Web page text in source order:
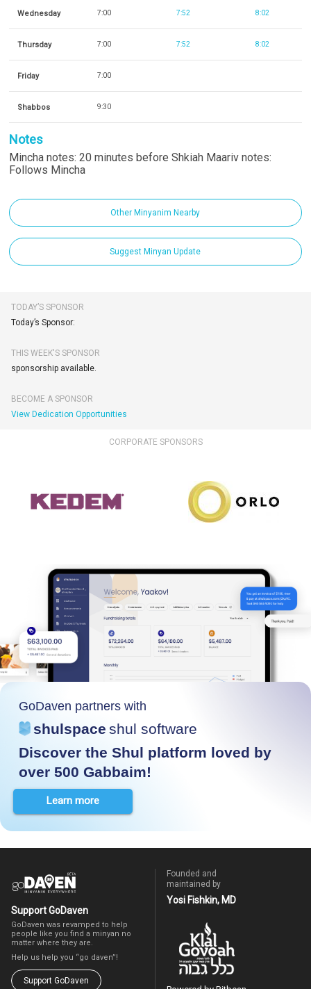
Wednesday 7:00 7:52 8:02
Thursday 7:00 7:52 8:02
Friday 7:00
Shabbos 9:30
Notes
Mincha notes: 20 minutes before Shkiah Maariv notes:
Follows Mincha
Other Minyanim Nearby
Suggest Minyan Update
TODAY’S SPONSOR
Today’s Sponsor:
THIS WEEK'S SPONSOR
sponsorship available.
BECOME A SPONSOR
View Dedication Opportunities
CORPORATE SPONSORS
GoDaven partners with
shulspace shul software
Discover the Shul platform loved by
over 500 Gabbaim!
Learn more
Support GoDaven
GoDaven was revamped to help
people like you find a minyan no
matter where they are.
Help us help you “go daven”!
Support GoDaven
Founded and
maintained by
Yosi Fishkin, MD